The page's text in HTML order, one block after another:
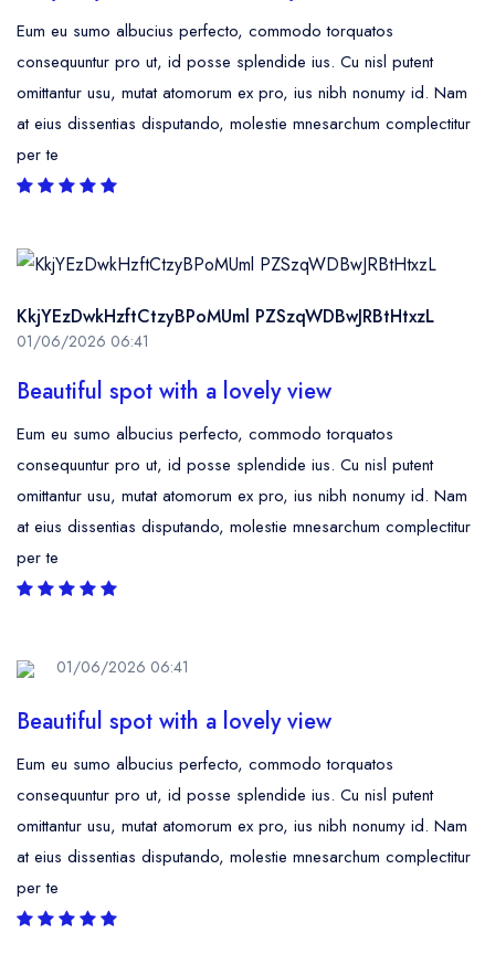
Eum eu sumo albucius perfecto, commodo torquatos
consequuntur pro ut, id posse splendide ius. Cu nisl putent
omittantur usu, mutat atomorum ex pro, ius nibh nonumy id. Nam
at eius dissentias disputando, molestie mnesarchum complectitur
per te
KkjYEzDwkHzftCtzyBPoMUml PZSzqWDBwJRBtHtxzL
01/06/2026 06:41
Beautiful spot with a lovely view
Eum eu sumo albucius perfecto, commodo torquatos
consequuntur pro ut, id posse splendide ius. Cu nisl putent
omittantur usu, mutat atomorum ex pro, ius nibh nonumy id. Nam
at eius dissentias disputando, molestie mnesarchum complectitur
per te
01/06/2026 06:41
Beautiful spot with a lovely view
Eum eu sumo albucius perfecto, commodo torquatos
consequuntur pro ut, id posse splendide ius. Cu nisl putent
omittantur usu, mutat atomorum ex pro, ius nibh nonumy id. Nam
at eius dissentias disputando, molestie mnesarchum complectitur
per te